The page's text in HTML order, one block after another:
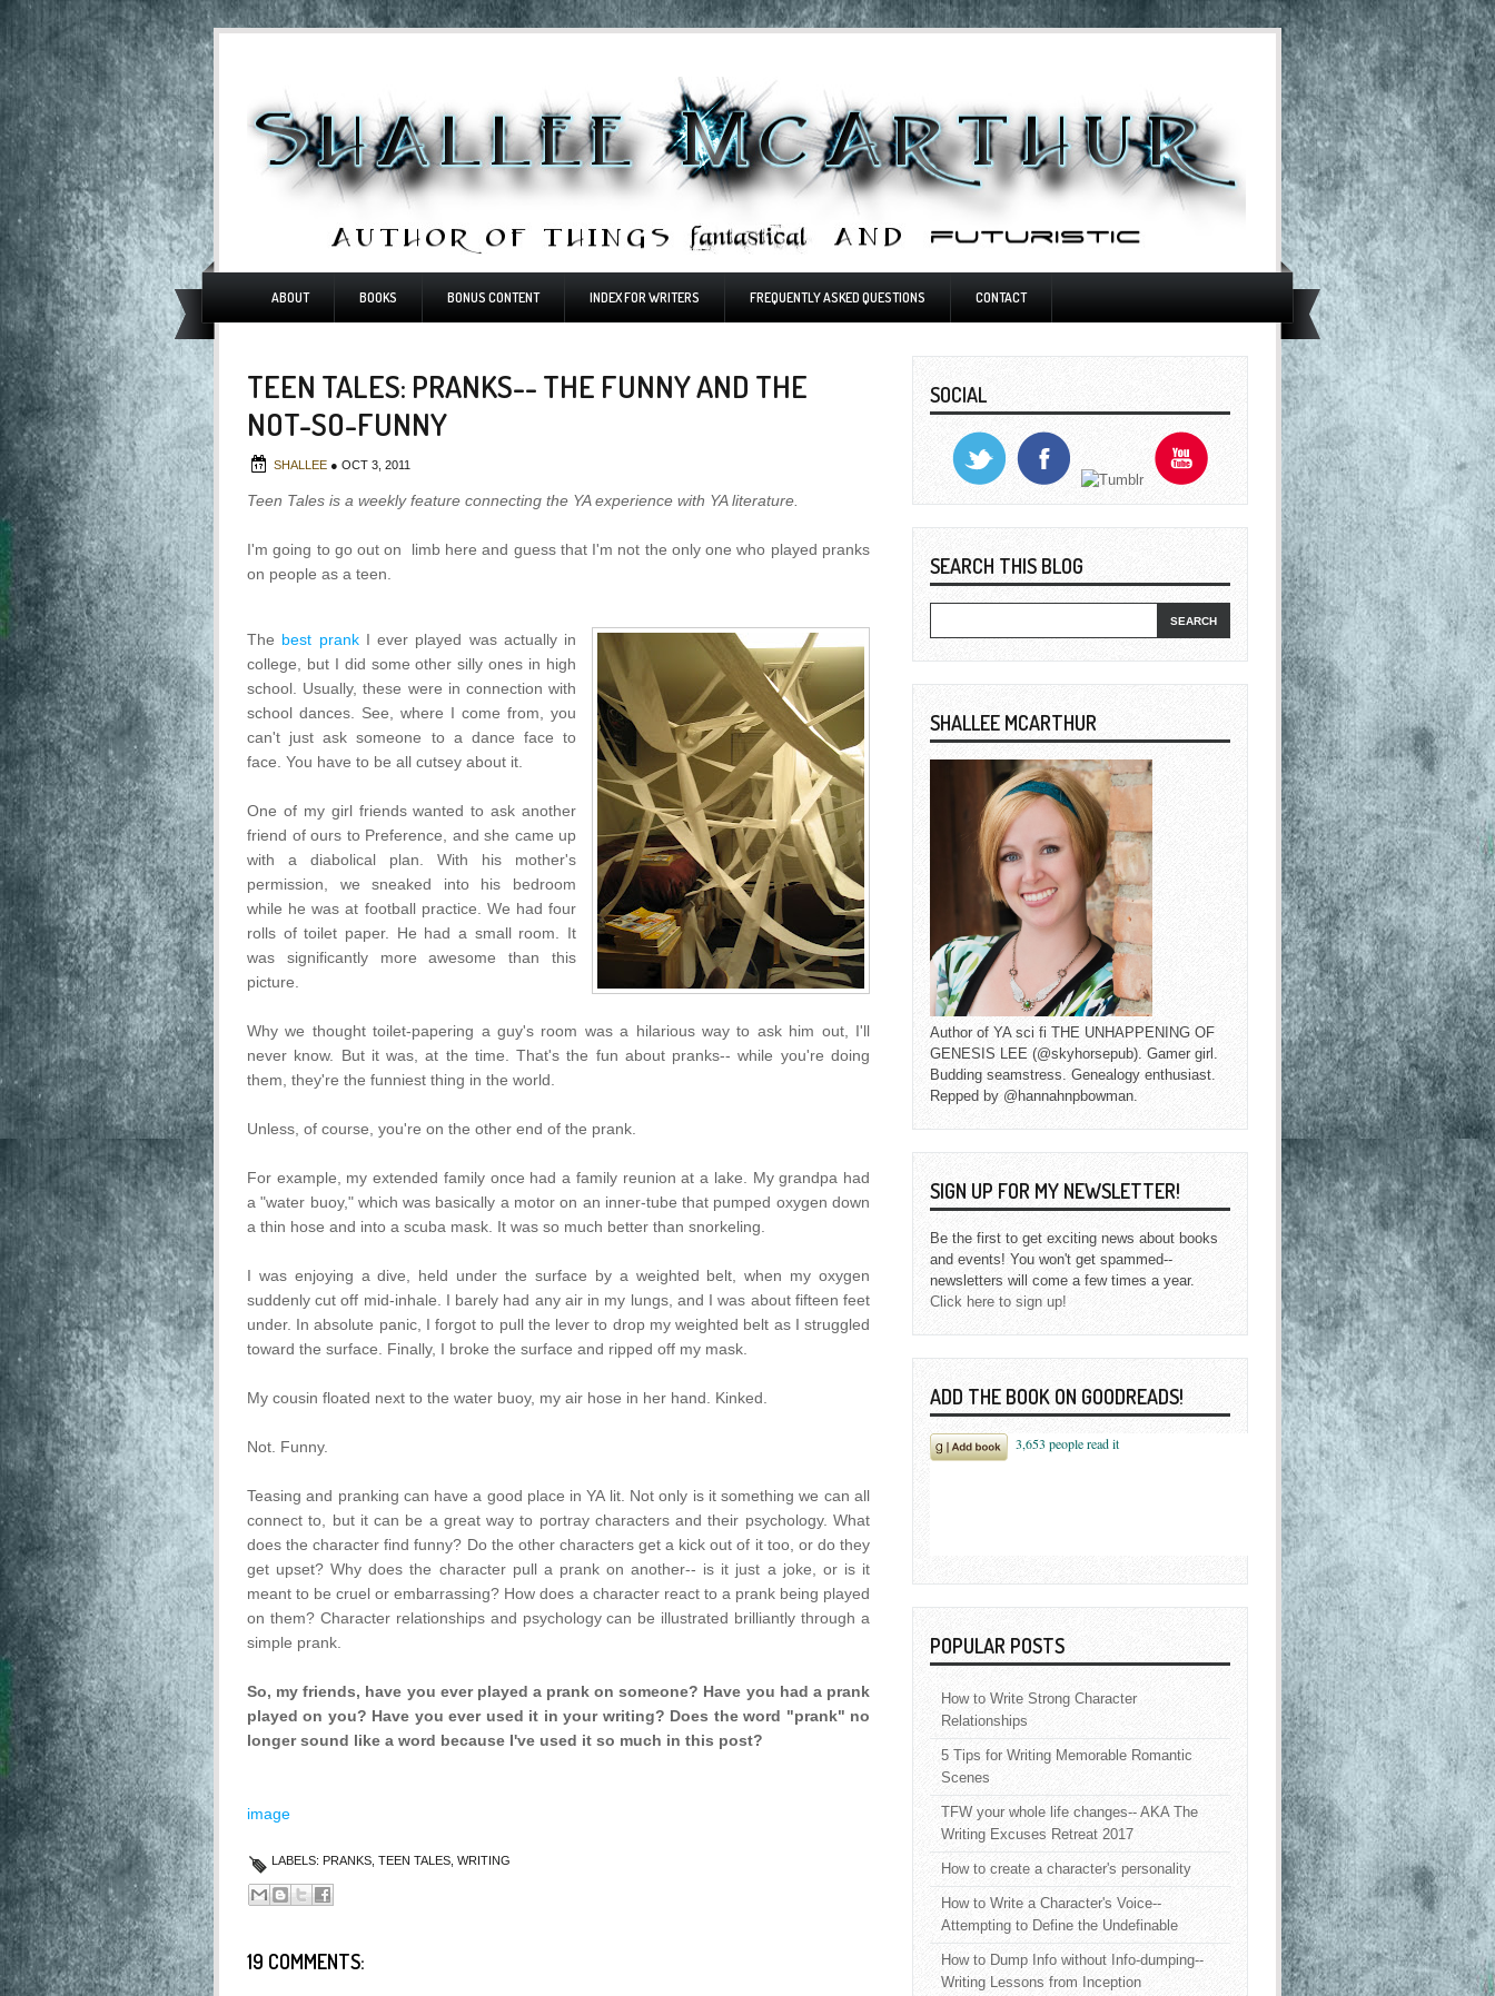
ABOUT BOOKS BONUS CONTENT INDEX FOR WRITERS FREQUENTLY ASKED QUESTIONS CONTACT
TEEN TALES: PRANKS-- THE FUNNY AND THE
NOT-SO-FUNNY
SHALLEE ● OCT 3, 2011
Teen Tales is a weekly feature connecting the YA experience with YA literature.
I'm going to go out on limb here and guess that I'm not the only one who played pranks
on people as a teen.
The best prankI ever played was actually in
college, but I did some other silly ones in high
school. Usually, these were in connection with
school dances. See, where I come from, you
can't just ask someone to a dance face to
face. You have to be all cutsey about it.
One of my girl friends wanted to ask another
friend of ours to Preference, and she came up
with a diabolical plan. With his mother's
permission, we sneaked into his bedroom
while he was at football practice. We had four
rolls of toilet paper. He had a small room. It
was significantly more awesome than this
picture.
Why we thought toilet-papering a guy's room was a hilarious way to ask him out, I'll
never know. But it was, at the time. That's the fun about pranks-- while you're doing
them, they're the funniest thing in the world.
Unless, of course, you're on the other end of the prank.
For example, my extended family once had a family reunion at a lake. My grandpa had
a "water buoy," which was basically a motor on an inner-tube that pumped oxygen down
a thin hose and into a scuba mask. It was so much better than snorkeling.
I was enjoying a dive, held under the surface by a weighted belt, when my oxygen
suddenly cut off mid-inhale. I barely had any air in my lungs, and I was about fifteen feet
under. In absolute panic, I forgot to pull the lever to drop my weighted belt as I struggled
toward the surface. Finally, I broke the surface and ripped off my mask.
My cousin floated next to the water buoy, my air hose in her hand. Kinked.
Not. Funny.
Teasing and pranking can have a good place in YA lit. Not only is it something we can all
connect to, but it can be a great way to portray characters and their psychology. What
does the character find funny? Do the other characters get a kick out of it too, or do they
get upset? Why does the character pull a prank on another-- is it just a joke, or is it
meant to be cruel or embarrassing? How does a character react to a prank being played
on them? Character relationships and psychology can be illustrated brilliantly through a
simple prank.
So, my friends, have you ever played a prank on someone? Have you had a prank
played on you? Have you ever used it in your writing? Does the word "prank" no
longer sound like a word because I've used it so much in this post?
image
LABELS: PRANKS TEEN TALES WRITING
19 COMMENTS:
SOCIAL
SEARCH THIS BLOG
SHALLEE MCARTHUR
Author of YA sci fi THE UNHAPPENING OF
GENESIS LEE (@skyhorsepub). Gamer girl.
Budding seamstress. Genealogy enthusiast.
Repped by @hannahnpbowman.
SIGN UP FOR MY NEWSLETTER!
Be the first to get exciting news about books
and events! You won't get spammed--
newsletters will come a few times a year.
Click here to sign up!
ADD THE BOOK ON GOODREADS!
POPULAR POSTS
How to Write Strong Character
Relationships
5 Tips for Writing Memorable Romantic
Scenes
TFW your whole life changes-- AKA The
Writing Excuses Retreat 2017
How to create a character's personality
How to Write a Character's Voice--
Attempting to Define the Undefinable
How to Dump Info without Info-dumping--
Writing Lessons from Inception